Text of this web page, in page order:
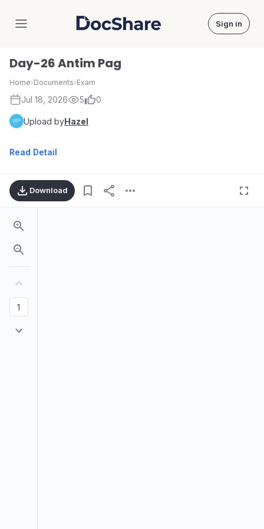
DocShare Sign in
Day-26 Antim Pag
Home›Documents›Exam
Jul 18, 2026 5 0
Upload byHazel
Read Detail
Download